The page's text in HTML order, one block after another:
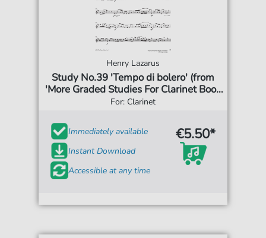
Henry Lazarus
Study No.39 'Tempo di bolero' (from
'More Graded Studies For Clarinet Book
One')
For: Clarinet
Immediately available
Instant Download
Accessible at any time
€5.50*